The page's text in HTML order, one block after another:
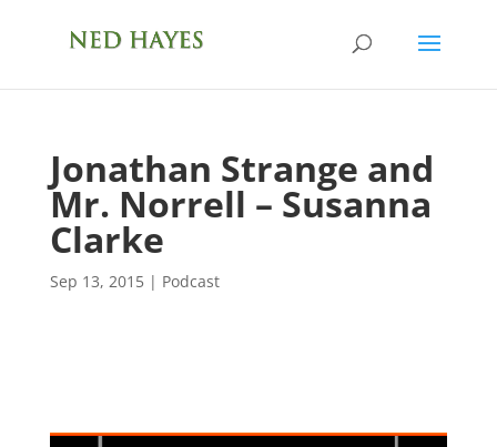
Jonathan Strange and
Mr. Norrell – Susanna
Clarke
Sep 13, 2015| Podcast